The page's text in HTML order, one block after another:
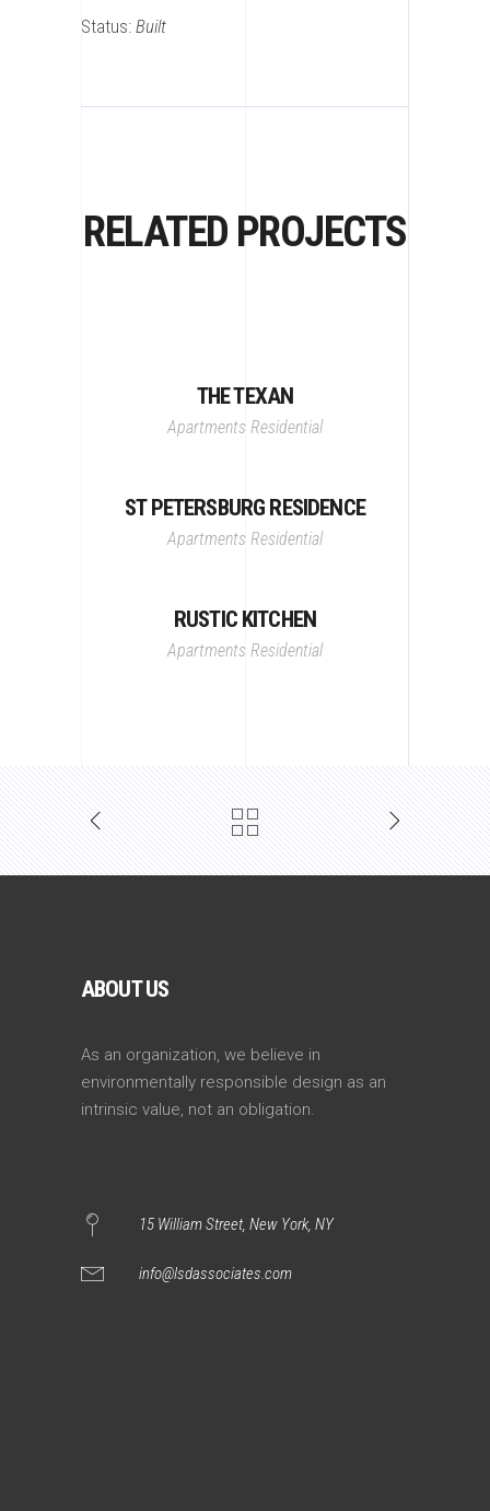
Status: Built
RELATED PROJECTS
THE TEXAN
Apartments Residential
ST PETERSBURG RESIDENCE
Apartments Residential
RUSTIC KITCHEN
Apartments Residential
ABOUT US
As an organization, we believe in
environmentally responsible design as an
intrinsic value, not an obligation.
15 William Street, New York, NY
info@lsdassociates.com